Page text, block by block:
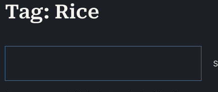
Tag: Rice